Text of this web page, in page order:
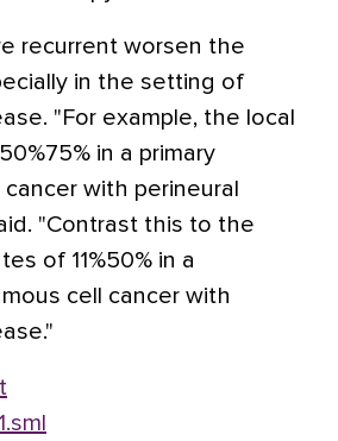
recurrent worsen the
in the setting of
"For example, the local
in a primary
with perineural
"Contrast this to the
of 11%50% in a
cell cancer with